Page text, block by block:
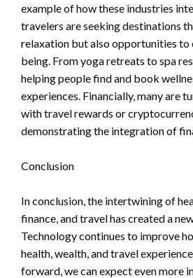
example of how these industries
travelers are seeking destinations
relaxation but also opportunities to
being. From yoga retreats to spa
helping people find and book
experiences. Financially, many are
with travel rewards or
demonstrating the integration of
Conclusion
In conclusion, the intertwining of
finance, and travel has created a
Technology continues to improve
health, wealth, and travel
forward, we can expect even more